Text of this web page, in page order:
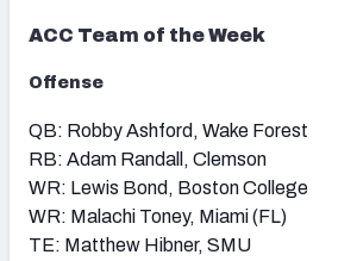
ACC Team of the Week
Offense
QB: Robby Ashford, Wake Forest
RB: Adam Randall, Clemson
WR: Lewis Bond, Boston College
WR: Malachi Toney, Miami (FL)
TE: Matthew Hibner, SMU